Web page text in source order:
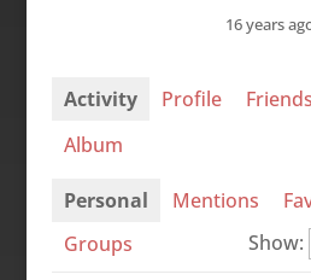
16 years
Activity Profile Friends
Album
Personal Mentions
Groups
Show: